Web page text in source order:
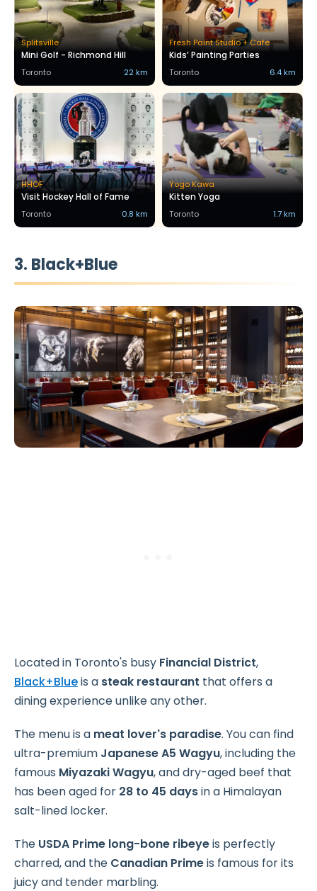
Splitsville
Mini Golf - Richmond Hill
Toronto 22 km
Fresh Paint Studio + Cafe
Kids’ Painting Parties
Toronto 6.4 km
HHOF
Visit Hockey Hall of Fame
Toronto 0.8 km
Yogo Kawa
Kitten Yoga
Toronto 1.7 km
3. Black+Blue
Located in Toronto's busy Financial District,
Black+Blueis a steak restaurant that offers a
dining experience unlike any other.
The menu is a meat lover's paradise. You can find
ultra-premium Japanese A5 Wagyu, including the
famous Miyazaki Wagyu, and dry-aged beef that
has been aged for 28 to 45 daysin a Himalayan
salt-lined locker.
The USDA Prime long-bone ribeyeis perfectly
charred, and the Canadian Primeis famous for its
juicy and tender marbling.